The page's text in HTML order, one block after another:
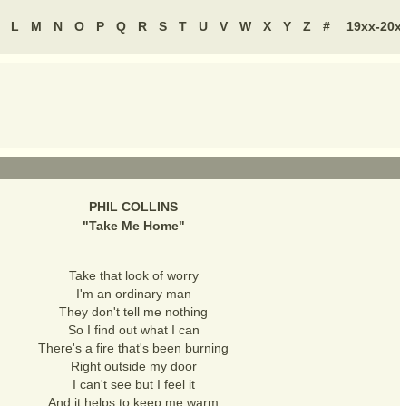
L M N O P Q R S T U V W X Y Z # 19xx-
PHIL COLLINS
"Take Me Home"
Take that look of worry
I'm an ordinary man
They don't tell me nothing
So I find out what I can
There's a fire that's been burning
Right outside my door
I can't see but I feel it
And it helps to keep me warm